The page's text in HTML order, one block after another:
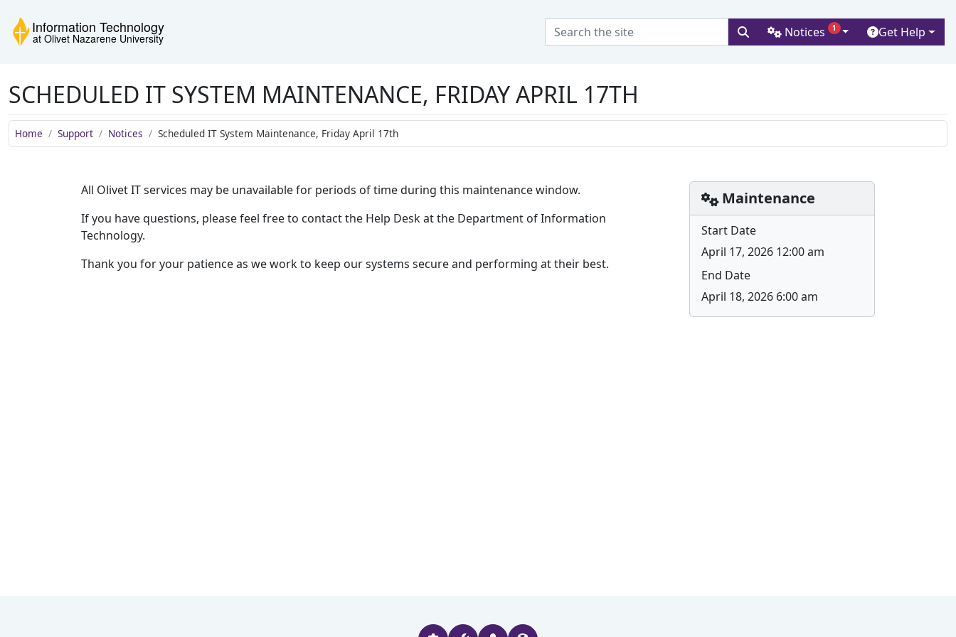
Information Technology at Olivet Nazarene University Notices 1 Get Help
SCHEDULED IT SYSTEM MAINTENANCE, FRIDAY APRIL 17TH
Home Support Notices Scheduled IT System Maintenance, Friday April 17th
All Olivet IT services may be unavailable for periods of time during this maintenance window.
If you have questions, please feel free to contact the Help Desk at the Department of Information
Technology.
Thank you for your patience as we work to keep our systems secure and performing at their best.
Maintenance
Start Date
April 17, 2026 12:00 am
End Date
April 18, 2026 6:00 am